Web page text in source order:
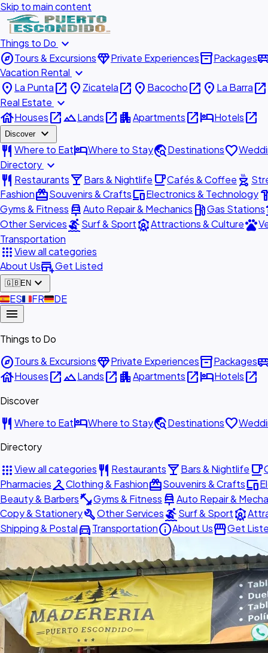
Skip to main content
Things to Do expand_more
exploreTours & ExcursionsdiamondPrivate Experiencesinventory_2Packages
Vacation Rental expand_more
place La Puntaopen_in_new place Zicatelaopen_in_new place Bacochoopen_in_new place La Barraopen_in_new
Real Estate expand_more
houseHousesopen_in_newlandscapeLandsopen_in_new apartmentApartmentsopen_in_newhotelHotelsopen_in_new
Discover expand_more
restaurant Where to EathotelWhere to Staytravel_exploreDestinationsfavorite
Directory expand_more
restaurant Restaurantslocal_barBars & Nightlife local_cafeCafés & Coffee outdoor_grill
FashionredeemSouvenirs & CraftsdevicesElectronics & Technology
Gyms & Fitness car_repairAuto Repair & Mechanics local_gas_stationGas Stations
Other ServicessurfingSurf & SportattractionsAttractions & Culturepets
Transportation
appsView all categories
About Usadd_businessGet Listed
🇬🇧EN expand_more
🇪🇸ES🇫🇷FR🇩🇪DE
menu
Things to Do
exploreTours & ExcursionsdiamondPrivate Experiencesinventory_2Packages
houseHousesopen_in_newlandscapeLandsopen_in_new apartmentApartmentsopen_in_newhotelHotelsopen_in_new
Discover
restaurant Where to EathotelWhere to Staytravel_exploreDestinationsfavorite
Directory
appsView all categories restaurant Restaurantslocal_barBars & Nightlife local_cafe
PharmaciescheckroomClothing & FashionredeemSouvenirs & Craftsdevices
Beauty & Barbersfitness_centerGyms & Fitness car_repairAuto Repair &
Copy & StationerybuildOther ServicessurfingSurf & Sportattractions
Shipping & Postaldirections_carTransportationinfoAbout UsstorefrontGet